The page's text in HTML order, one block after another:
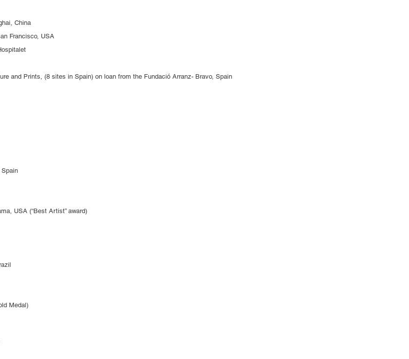
China
Francisco, USA
and Prints, (8 sites in Spain) on loan from the Fundació Arranz- Bravo, Spain
USA (“Best Artist” award)
Medal)